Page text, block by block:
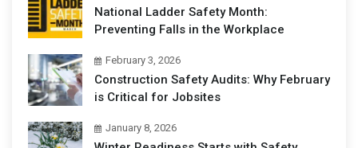
National Ladder Safety Month:
Preventing Falls in the Workplace
February 3, 2026
Construction Safety Audits: Why February
is Critical for Jobsites
January 8, 2026